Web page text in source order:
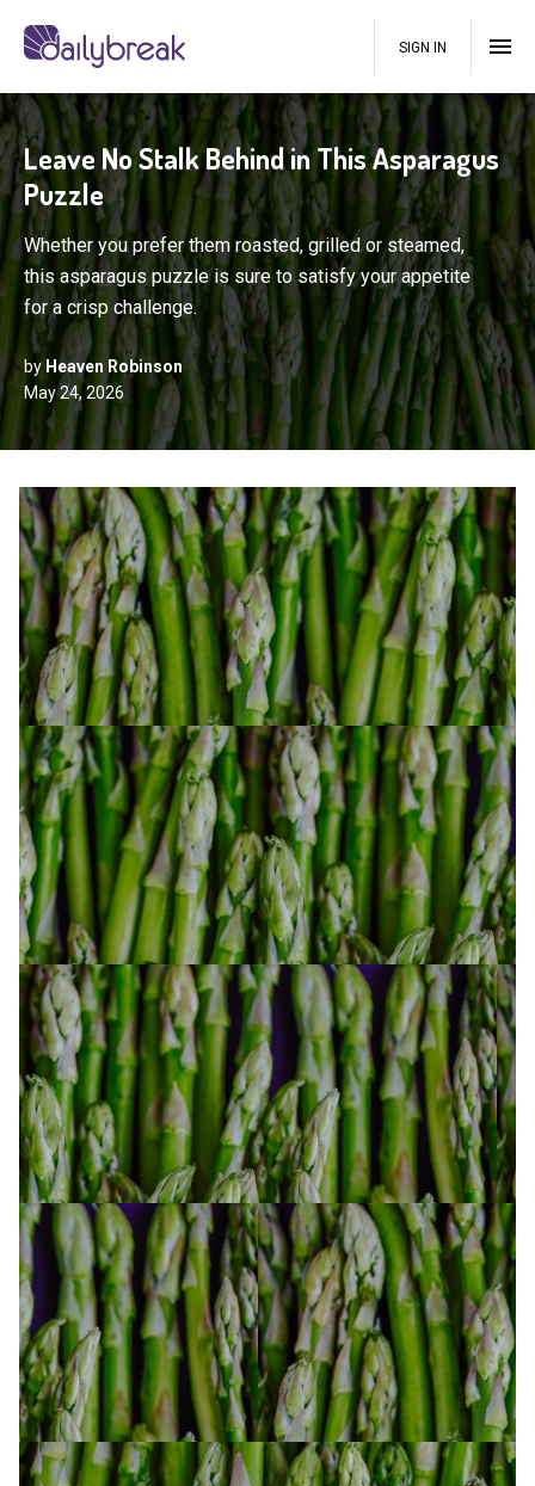
SIGN IN
Leave No Stalk Behind in This Asparagus
Puzzle
Whether you prefer them roasted, grilled or steamed,
this asparagus puzzle is sure to satisfy your appetite
for a crisp challenge.
by Heaven Robinson
May 24, 2026